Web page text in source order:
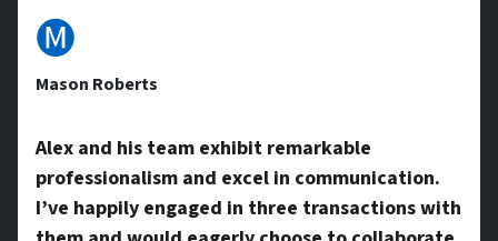
d
d
r
🅜
Mason Roberts
Alex and his team exhibit remarkable
professionalism and excel in communication.
I’ve happily engaged in three transactions with